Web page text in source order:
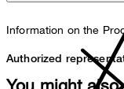
Information on the
Authorized